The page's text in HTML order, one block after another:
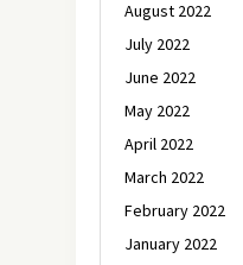
August 2022
July 2022
June 2022
May 2022
April 2022
March 2022
February 2022
January 2022